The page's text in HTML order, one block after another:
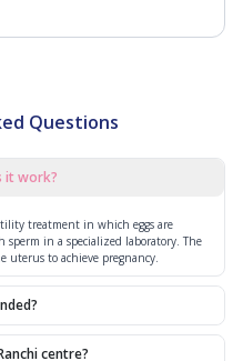
Questions
it work?
treatment in which eggs are
in a specialized laboratory. The
to achieve pregnancy.
centre?